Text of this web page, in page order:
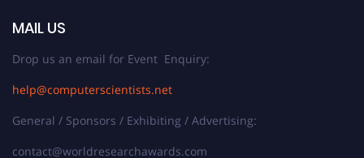
MAIL US
Drop us an email for Event Enquiry:
help@computerscientists.net
General / Sponsors / Exhibiting / Advertising:
contact@worldresearchawards.com